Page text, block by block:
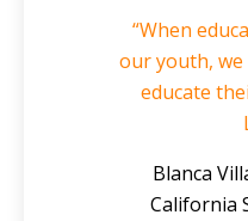
“When
our youth,
educate
Blanca
California